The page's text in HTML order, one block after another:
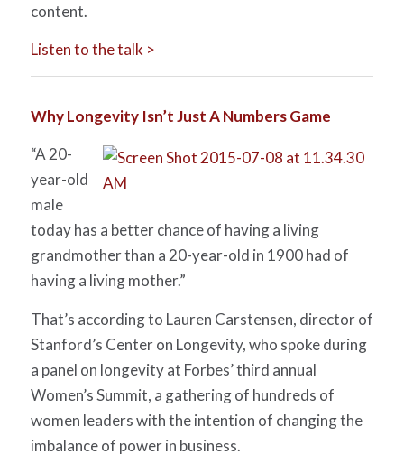
content.
Listen to the talk >
Why Longevity Isn’t Just A Numbers Game
“A 20-
year-old
male
today has a better chance of having a living
grandmother than a 20-year-old in 1900 had of
having a living mother.”
That’s according to Lauren Carstensen, director of
Stanford’s Center on Longevity, who spoke during
a panel on longevity at Forbes’ third annual
Women’s Summit, a gathering of hundreds of
women leaders with the intention of changing the
imbalance of power in business.